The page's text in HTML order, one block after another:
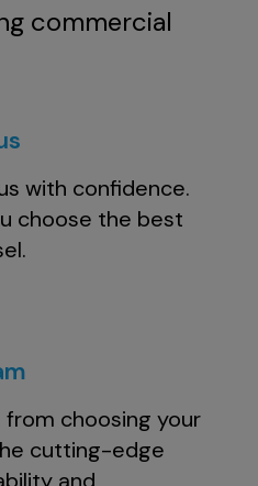
commercial
with confidence.
choose the best
choosing your
cutting-edge